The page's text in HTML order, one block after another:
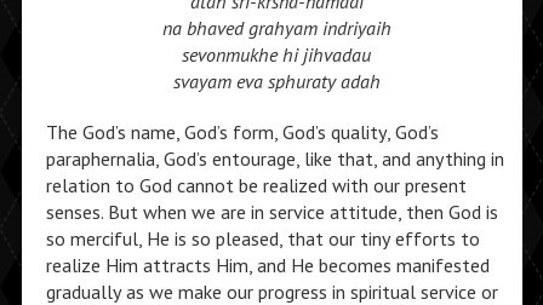
na bhaved grahyam indriyaih
sevonmukhe hi jihvadau
svayam eva sphuraty adah
The God’s name, God’s form, God’s quality, God’s
paraphernalia, God’s entourage, like that, and anything in
relation to God cannot be realized with our present
senses. But when we are in service attitude, then God is
so merciful, He is so pleased, that our tiny efforts to
realize Him attracts Him, and He becomes manifested
gradually as we make our progress in spiritual service or